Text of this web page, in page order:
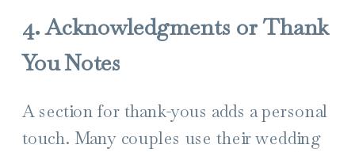
4. Acknowledgments or Thank
You Notes
A section for thank-yous adds a personal
touch. Many couples use their wedding